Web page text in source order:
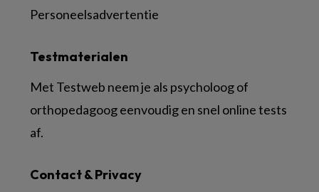
Contact & Privacy
Testmaterialen
Met Testweb neem je als psycholoog of
orthopedagoog eenvoudig en snel online tests
af.
Personeelsadvertentie